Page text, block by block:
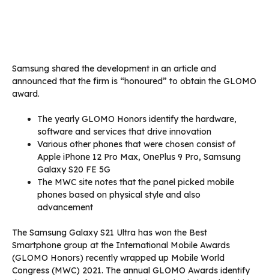
Samsung shared the development in an article and
announced that the firm is “honoured” to obtain the GLOMO
award.
The yearly GLOMO Honors identify the hardware,
software and services that drive innovation
Various other phones that were chosen consist of
Apple iPhone 12 Pro Max, OnePlus 9 Pro, Samsung
Galaxy S20 FE 5G
The MWC site notes that the panel picked mobile
phones based on physical style and also
advancement
The Samsung Galaxy S21 Ultra has won the Best
Smartphone group at the International Mobile Awards
(GLOMO Honors) recently wrapped up Mobile World
Congress (MWC) 2021. The annual GLOMO Awards identify